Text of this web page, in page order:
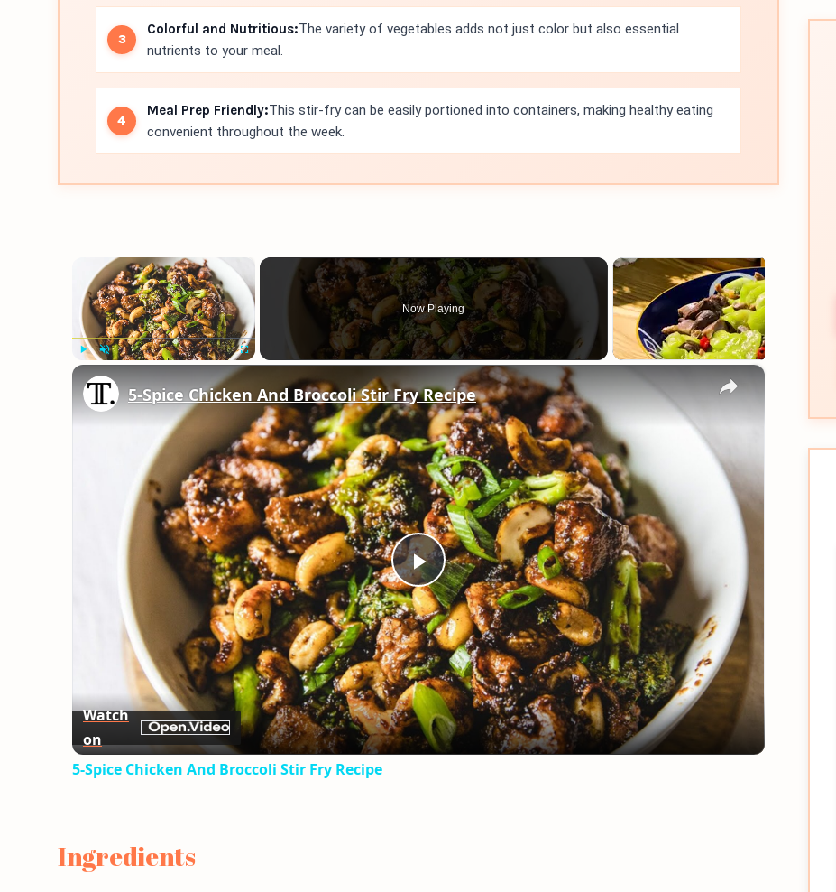
Colorful and Nutritious:The variety of vegetables adds not just color but also essential
nutrients to your meal.
Meal Prep Friendly:This stir-fry can be easily portioned into containers, making healthy eating
convenient throughout the week.
Fullscreen
Now Playing
×
Play
Video
5-Spice Chicken And Broccoli Stir Fry Recipe
Watch
on
5-Spice Chicken And Broccoli Stir Fry Recipe
Ingredients